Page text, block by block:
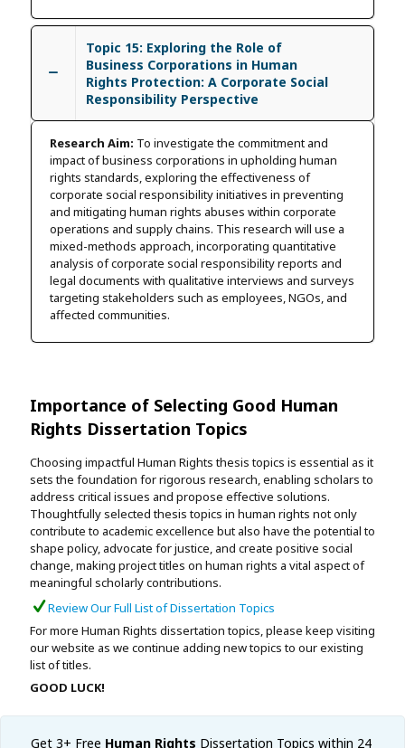
Topic 15: Exploring the Role of
Business Corporations in Human
Rights Protection: A Corporate Social
Responsibility Perspective
Research Aim: To investigate the commitment and
impact of business corporations in upholding human
rights standards, exploring the effectiveness of
corporate social responsibility initiatives in preventing
and mitigating human rights abuses within corporate
operations and supply chains. This research will use a
mixed-methods approach, incorporating quantitative
analysis of corporate social responsibility reports and
legal documents with qualitative interviews and surveys
targeting stakeholders such as employees, NGOs, and
affected communities.
Importance of Selecting Good Human
Rights Dissertation Topics
Choosing impactful Human Rights thesis topics is essential as it
sets the foundation for rigorous research, enabling scholars to
address critical issues and propose effective solutions.
Thoughtfully selected thesis topics in human rights not only
contribute to academic excellence but also have the potential to
shape policy, advocate for justice, and create positive social
change, making project titles on human rights a vital aspect of
meaningful scholarly contributions.
Review Our Full List of Dissertation Topics
For more Human Rights dissertation topics, please keep visiting
our website as we continue adding new topics to our existing
list of titles.
GOOD LUCK!
Get 3+ Free Human Rights Dissertation Topics within 24